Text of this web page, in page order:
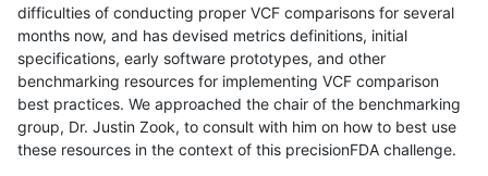
difficulties of conducting proper VCF comparisons for several
months now, and has devised metrics definitions, initial
specifications, early software prototypes, and other
benchmarking resources for implementing VCF comparison
best practices. We approached the chair of the benchmarking
group, Dr. Justin Zook, to consult with him on how to best use
these resources in the context of this precisionFDA challenge.